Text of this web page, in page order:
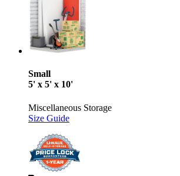
Small
5' x 5' x 10'
Miscellaneous Storage
Size Guide